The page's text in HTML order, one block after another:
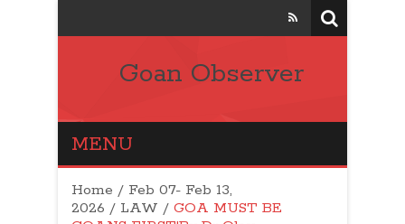
Goan Observer
MENU
Home / Feb 07- Feb 13,
2026 / LAW / GOA MUST BE